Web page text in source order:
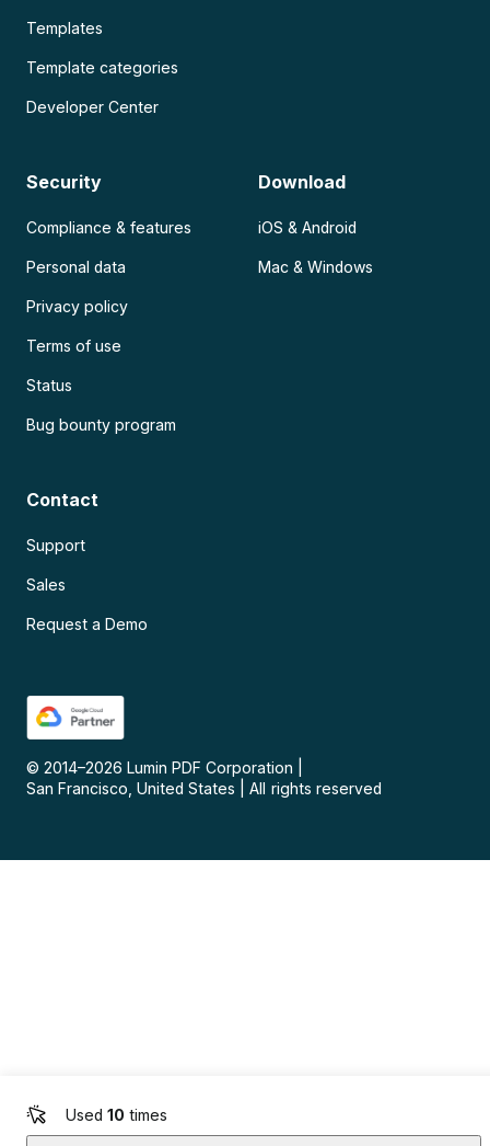
Used 10 times
Templates
Template categories
Developer Center
Security
Compliance & features
Personal data
Privacy policy
Terms of use
Status
Bug bounty program
Download
iOS & Android
Mac & Windows
Contact
Support
Sales
Request a Demo
© 2014–2026 Lumin PDF Corporation
San Francisco, United States
All rights reserved